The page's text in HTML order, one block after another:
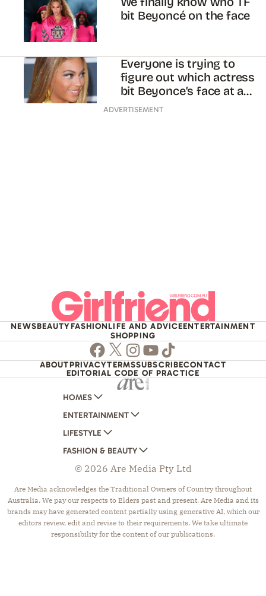
bit Beyoncé on the face
Everyone is trying to
figure out which actress
bit Beyonce’s face at a
party
ADVERTISEMENT
NEWSBEAUTYFASHIONLIFE AND ADVICEENTERTAINMENT
SHOPPING
Facebook
TwitterInstagram
Youtube
TikTok
ABOUTPRIVACYTERMSSUBSCRIBECONTACT
EDITORIAL CODE OF PRACTICE
HOMES
AUSTRALIAN HOUSE AND GARDEN
HOME BEAUTIFUL
BETTER HOMES AND GARDENS
YOUR HOME AND GARDEN
ENTERTAINMENT
WOMANS DAY
WOMANS DAY NZ
WHO
NEW IDEA
THAT'S LIFE
LIFESTYLE
WOMEN'S WEEKLY
WOMEN'S WEEKLY FOOD
NZ WOMAN'S WEEKLY FOOD
GOURMET TRAVELLER
BOUNTY PARENTS
FASHION & BEAUTY
MARIE CLAIRE
ELLE
BEAUTY HEAVEN
BEAUTY CREW
GIRLFRIEND
© 2026 Are Media Pty Ltd
Are Media acknowledges the Traditional Owners of Country throughout
Australia. We pay our respects to Elders past and present. Are Media and its
brands may have generated content partially using generative AI, which our
editors review, edit and revise to their requirements. We take ultimate
responsibility for the content of our publications.